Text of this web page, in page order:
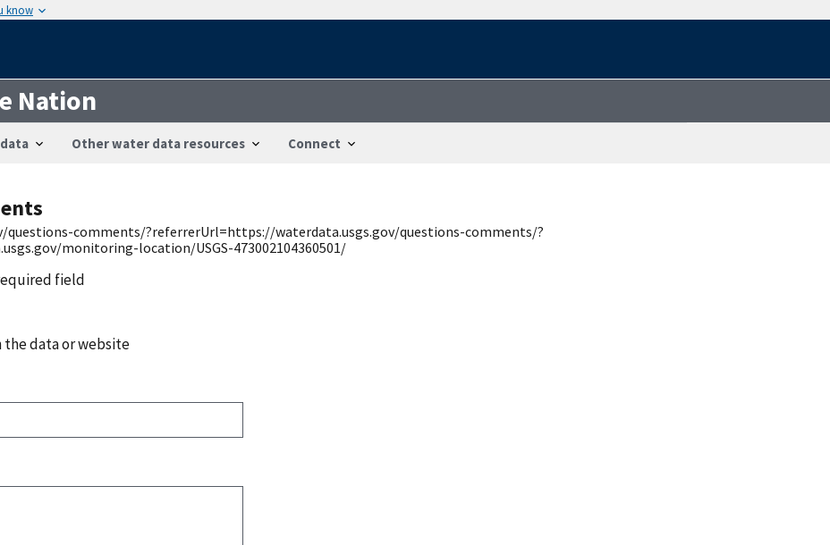
know
Nation
Other water data resources Connect
questions-comments/?referrerUrl=https://waterdata.usgs.gov/questions-comments/?
monitoring-location/USGS-473002104360501/
field
data or website